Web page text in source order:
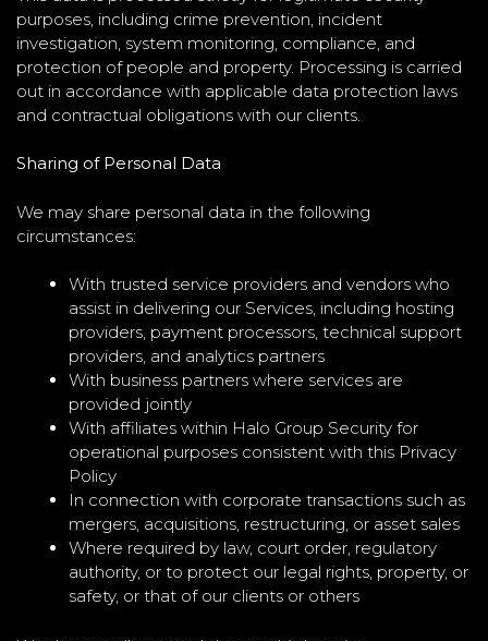
purposes, including crime prevention, incident
investigation, system monitoring, compliance, and
protection of people and property. Processing is carried
out in accordance with applicable data protection laws
and contractual obligations with our clients.
Sharing of Personal Data
We may share personal data in the following
circumstances:
With trusted service providers and vendors who
assist in delivering our Services, including hosting
providers, payment processors, technical support
providers, and analytics partners
With business partners where services are
provided jointly
With affiliates within Halo Group Security for
operational purposes consistent with this Privacy
Policy
In connection with corporate transactions such as
mergers, acquisitions, restructuring, or asset sales
Where required by law, court order, regulatory
authority, or to protect our legal rights, property, or
safety, or that of our clients or others